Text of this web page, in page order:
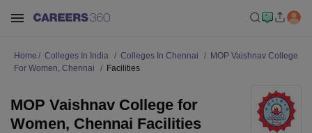
Home Colleges In India Colleges In Chennai
MOP Vaishnav College
For Women, Chennai
Facilities
MOP Vaishnav College for
Women, Chennai Facilities